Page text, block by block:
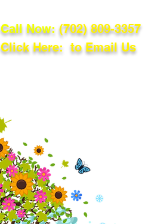
Call Now: (702) 809-3357
Click Here: to Email Us